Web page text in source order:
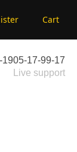
Cart
1905-17-99-17
Live support